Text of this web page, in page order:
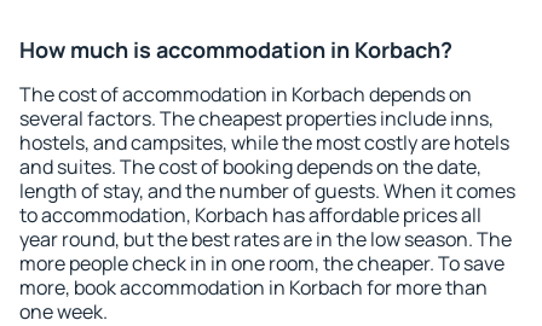
How much is accommodation in Korbach?
The cost of accommodation in Korbach depends on
several factors. The cheapest properties include inns,
hostels, and campsites, while the most costly are hotels
and suites. The cost of booking depends on the date,
length of stay, and the number of guests. When it comes
to accommodation, Korbach has affordable prices all
year round, but the best rates are in the low season. The
more people check in in one room, the cheaper. To save
more, book accommodation in Korbach for more than
one week.